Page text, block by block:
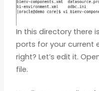
In this directory there
ports for your current
right? Let’s edit it.
file.